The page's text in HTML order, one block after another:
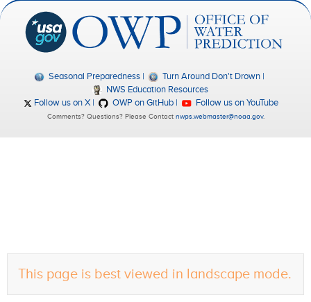
This page is best viewed in landscape mode.
Seasonal Preparedness
Turn Around Don't Drown
NWS Education Resources
Follow us on X
OWP on GitHub Follow us on YouTube
Comments? Questions? Please Contact nwps.webmaster@noaa.gov.